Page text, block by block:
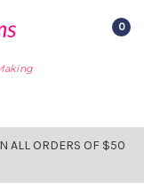
0
ALL ORDERS OF $50